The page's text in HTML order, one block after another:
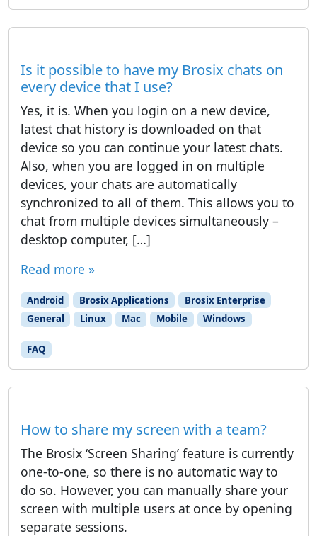
Is it possible to have my Brosix chats on
every device that I use?
Yes, it is. When you login on a new device,
latest chat history is downloaded on that
device so you can continue your latest chats.
Also, when you are logged in on multiple
devices, your chats are automatically
synchronized to all of them. This allows you to
chat from multiple devices simultaneously –
desktop computer, […]
Read more »
Android Brosix Applications
Brosix Enterprise
General
Linux Mac Mobile Windows
FAQ
How to share my screen with a team?
The Brosix ‘Screen Sharing’ feature is currently
one-to-one, so there is no automatic way to
do so. However, you can manually share your
screen with multiple users at once by opening
separate sessions.